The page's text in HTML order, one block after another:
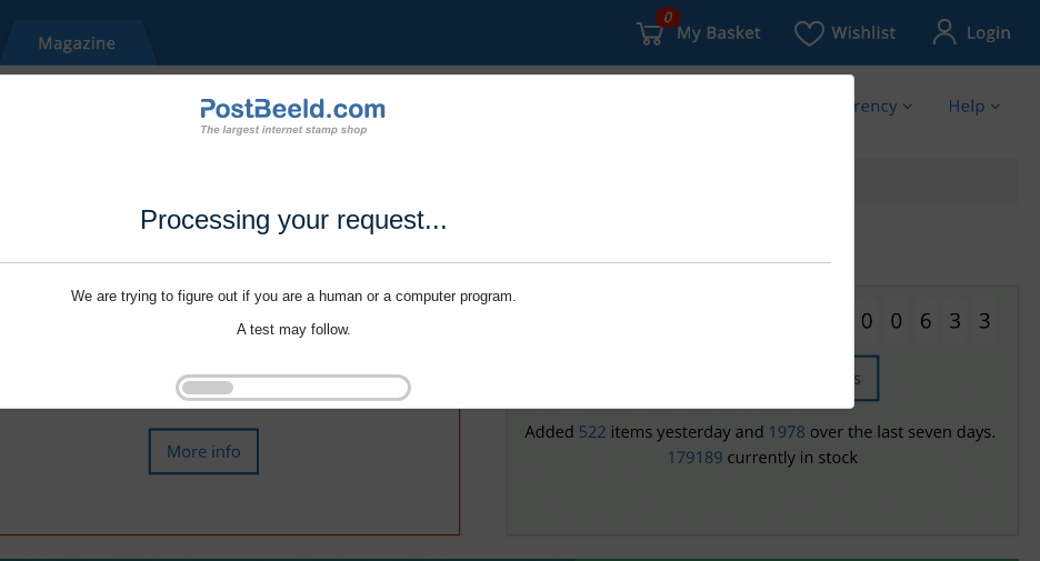
Processing your request...
We are trying to figure out if you are a human or a computer program.
A test may follow.